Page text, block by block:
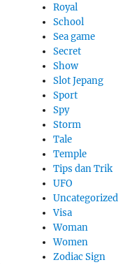
Royal
School
Sea game
Secret
Show
Slot Jepang
Sport
Spy
Storm
Tale
Temple
Tips dan Trik
UFO
Uncategorized
Visa
Woman
Women
Zodiac Sign